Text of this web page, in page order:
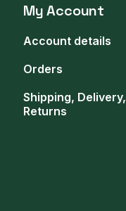
My Account
Account details
Orders
Shipping, Delivery,
Returns